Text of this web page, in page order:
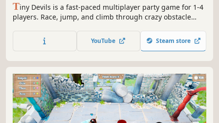
Tiny Devils is a fast-paced multiplayer party game for 1-4
players. Race, jump, and climb through crazy obstacle
mess with your rivals. Grab the crown and race to the
finish line—the first one there wins, but chaos is
YouTube Steam store